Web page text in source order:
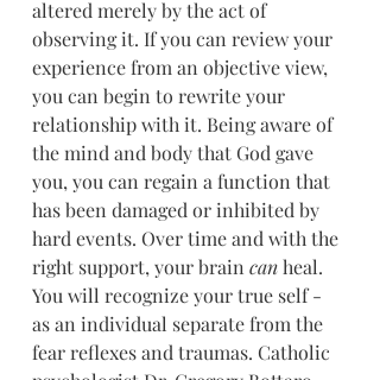
altered merely by the act of
observing it. If you can review your
experience from an objective view,
you can begin to rewrite your
relationship with it. Being aware of
the mind and body that God gave
you, you can regain a function that
has been damaged or inhibited by
hard events. Over time and with the
right support, your brain can heal.
You will recognize your true self -
as an individual separate from the
fear reflexes and traumas. Catholic